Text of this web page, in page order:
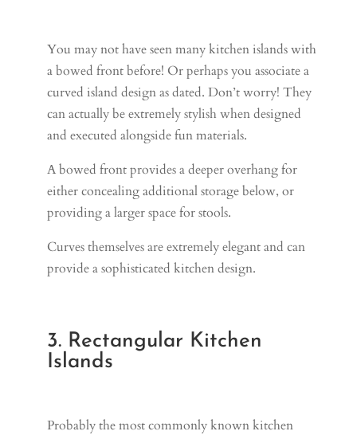
You may not have seen many kitchen islands with
a bowed front before! Or perhaps you associate a
curved island design as dated. Don’t worry! They
can actually be extremely stylish when designed
and executed alongside fun materials.
A bowed front provides a deeper overhang for
either concealing additional storage below, or
providing a larger space for stools.
Curves themselves are extremely elegant and can
provide a sophisticated kitchen design.
3. Rectangular Kitchen
Islands
Probably the most commonly known kitchen